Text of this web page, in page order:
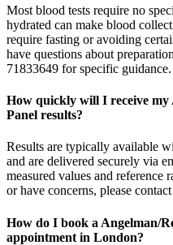
Most blood tests require no
hydrated can make blood
require fasting or avoiding
have questions about
71833649 for specific guidance.
How quickly will I receive my
Panel results?
Results are typically available
and are delivered securely via
measured values and reference
or have concerns, please
How do I book a Angelman/
appointment in London?